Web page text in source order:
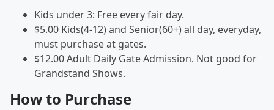
Kids under 3: Free every fair day.
$5.00 Kids(4-12) and Senior(60+) all day, everyday,
must purchase at gates.
$12.00 Adult Daily Gate Admission. Not good for
Grandstand Shows.
How to Purchase